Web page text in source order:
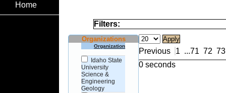
Home
Filters:
Organizations
Organization
Idaho State
University
Science &
Engineering
Geology
Previous 1 ...71 72 73
0 seconds